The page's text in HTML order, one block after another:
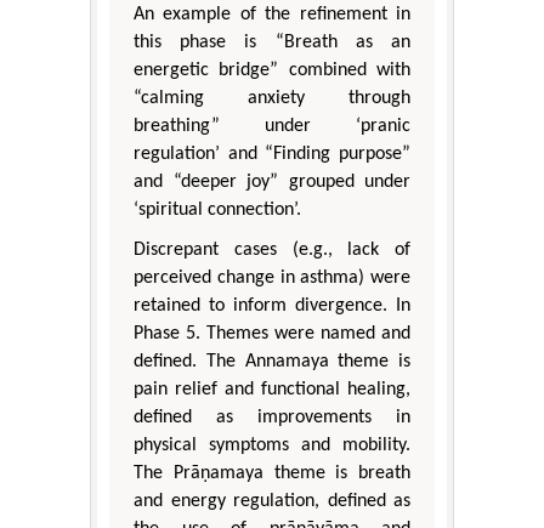
An example of the refinement in
this phase is “Breath as an
energetic bridge” combined with
“calming anxiety through
breathing” under ‘pranic
regulation’ and “Finding purpose”
and “deeper joy” grouped under
‘spiritual connection’.
Discrepant cases (e.g., lack of
perceived change in asthma) were
retained to inform divergence. In
Phase 5. Themes were named and
defined. The Annamaya theme is
pain relief and functional healing,
defined as improvements in
physical symptoms and mobility.
The Prāṇamaya theme is breath
and energy regulation, defined as